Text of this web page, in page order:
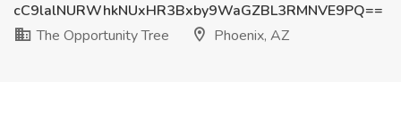
cC9lalNURWhkNUxHR3Bxby9WaGZBL3RMNVE9PQ==
The Opportunity Tree
Phoenix, AZ